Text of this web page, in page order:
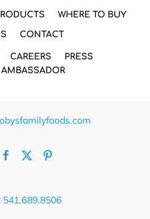
WHERE TO BUY
CONTACT
CAREERS
PRESS
541.689.8506